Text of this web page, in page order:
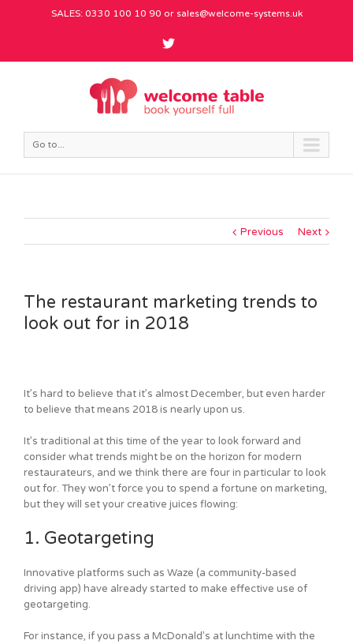
SALES: 0330 100 10 90 or sales@welcome-systems.uk
Go to...
Previous Next
The restaurant marketing trends to
look out for in 2018
It’s hard to believe that it’s almost December, but even harder
to believe that means 2018 is nearly upon us.
It’s traditional at this time of the year to look forward and
consider what trends might be on the horizon for modern
restaurateurs, and we think there are four in particular to look
out for. They won’t force you to spend a fortune on marketing,
but they will set your creative juices flowing:
1. Geotargeting
Innovative platforms such as Waze (a community-based
driving app) have already started to make effective use of
geotargeting.
For instance, if you pass a McDonald’s at lunchtime with the